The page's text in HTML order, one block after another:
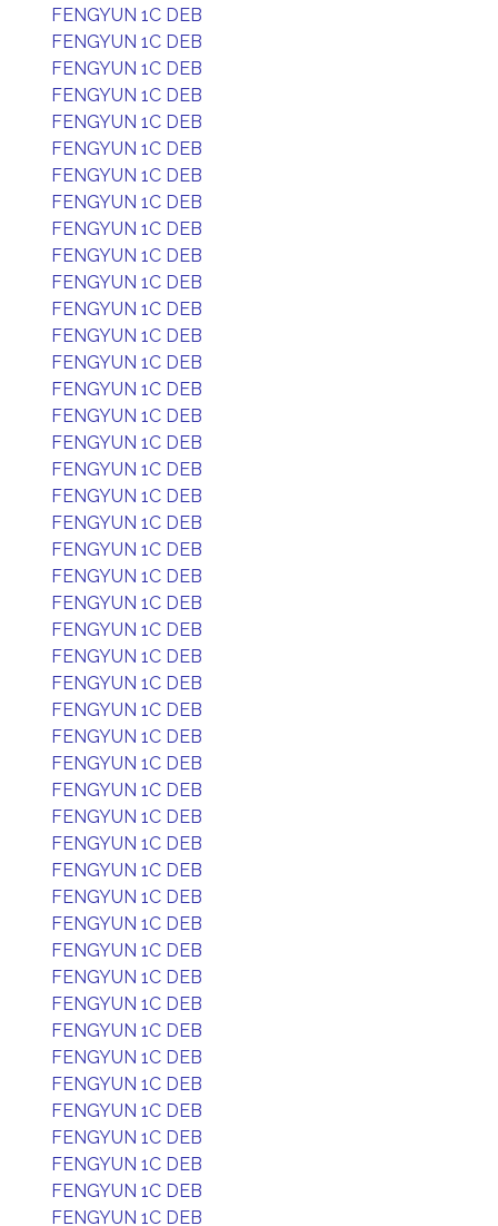
FENGYUN 1C DEB
FENGYUN 1C DEB
FENGYUN 1C DEB
FENGYUN 1C DEB
FENGYUN 1C DEB
FENGYUN 1C DEB
FENGYUN 1C DEB
FENGYUN 1C DEB
FENGYUN 1C DEB
FENGYUN 1C DEB
FENGYUN 1C DEB
FENGYUN 1C DEB
FENGYUN 1C DEB
FENGYUN 1C DEB
FENGYUN 1C DEB
FENGYUN 1C DEB
FENGYUN 1C DEB
FENGYUN 1C DEB
FENGYUN 1C DEB
FENGYUN 1C DEB
FENGYUN 1C DEB
FENGYUN 1C DEB
FENGYUN 1C DEB
FENGYUN 1C DEB
FENGYUN 1C DEB
FENGYUN 1C DEB
FENGYUN 1C DEB
FENGYUN 1C DEB
FENGYUN 1C DEB
FENGYUN 1C DEB
FENGYUN 1C DEB
FENGYUN 1C DEB
FENGYUN 1C DEB
FENGYUN 1C DEB
FENGYUN 1C DEB
FENGYUN 1C DEB
FENGYUN 1C DEB
FENGYUN 1C DEB
FENGYUN 1C DEB
FENGYUN 1C DEB
FENGYUN 1C DEB
FENGYUN 1C DEB
FENGYUN 1C DEB
FENGYUN 1C DEB
FENGYUN 1C DEB
FENGYUN 1C DEB